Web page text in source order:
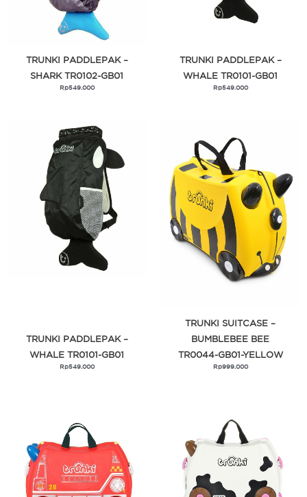
TRUNKI PADDLEPAK –
SHARK TR0102-GB01
Rp549.000
TRUNKI PADDLEPAK –
WHALE TR0101-GB01
Rp549.000
TRUNKI PADDLEPAK –
WHALE TR0101-GB01
Rp549.000
TRUNKI SUITCASE –
BUMBLEBEE BEE
TR0044-GB01-YELLOW
Rp999.000